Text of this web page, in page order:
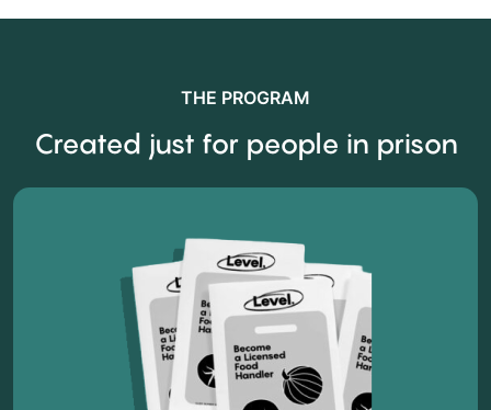
THE PROGRAM
Created just for people in prison